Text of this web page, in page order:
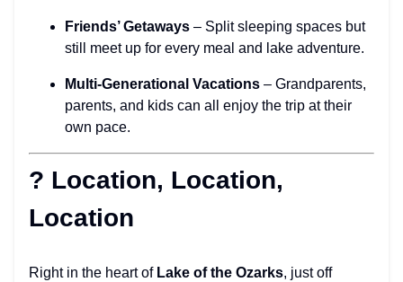
Friends’ Getaways – Split sleeping spaces but
still meet up for every meal and lake adventure.
Multi-Generational Vacations – Grandparents,
parents, and kids can all enjoy the trip at their
own pace.
? Location, Location,
Location
Right in the heart of Lake of the Ozarks, just off